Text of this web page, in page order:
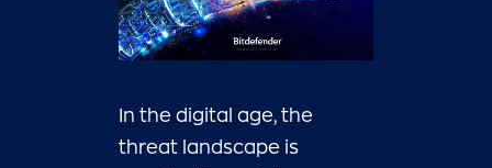
In the digital age, the
threat landscape is